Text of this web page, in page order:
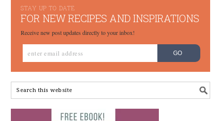
STAY UP TO DATE
FOR NEW RECIPES AND INSPIRATIONS
Receive new post updates directly to your inbox!